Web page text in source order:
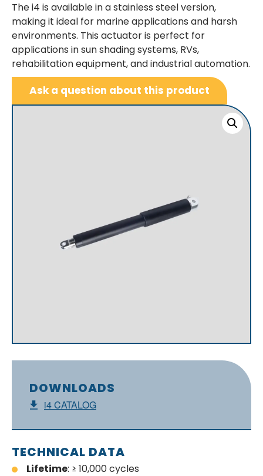
DOWNLOADS
i4 CATALOG
TECHNICAL DATA
Lifetime: ≥ 10,000 cycles
The i4 is available in a stainless steel version,
making it ideal for marine applications and harsh
environments. This actuator is perfect for
applications in sun shading systems, RVs,
rehabilitation equipment, and industrial automation.
Ask a question about this product